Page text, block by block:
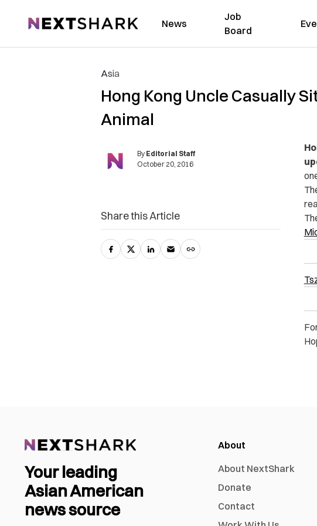
NextShark News
Job
Board
Asia
Hong Kong Uncle Casually
Animal
By Editorial Staff
October 20, 2016
Share this Article
Your leading
Asian American
news source
About
About NextShark
Donate
Contact